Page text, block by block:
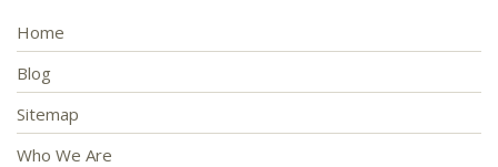
Home
Blog
Sitemap
Who We Are